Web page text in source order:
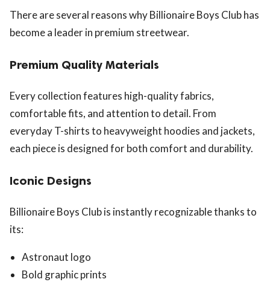
There are several reasons why Billionaire Boys Club has
become a leader in premium streetwear.
Premium Quality Materials
Every collection features high-quality fabrics,
comfortable fits, and attention to detail. From
everyday T-shirts to heavyweight hoodies and jackets,
each piece is designed for both comfort and durability.
Iconic Designs
Billionaire Boys Club is instantly recognizable thanks to
its:
Astronaut logo
Bold graphic prints